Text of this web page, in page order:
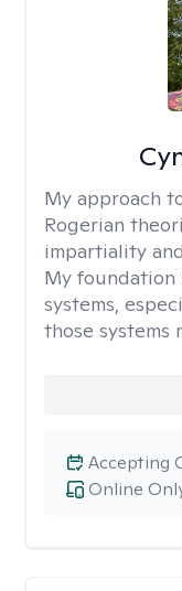
My approach
Rogerian
impartiality
My
systems,
those systems
Online
Accepting